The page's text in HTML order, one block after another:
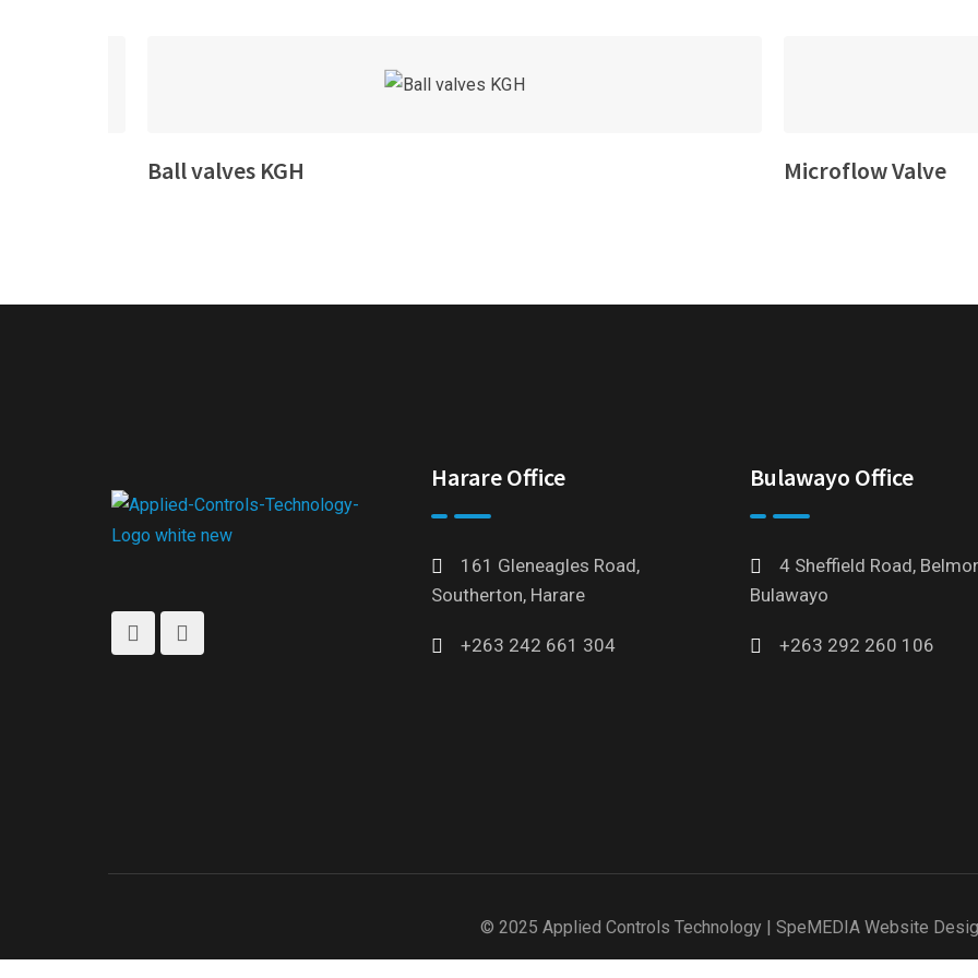
Ball valves KGH Microflow Valve
Harare Office
161 Gleneagles Road,
Southerton, Harare
+263 242 661 304
Bulawayo Office
4 Sheffield Road,
Bulawayo
+263 292 260 106
© 2025 Applied Controls Technology | SpeMEDIA Website